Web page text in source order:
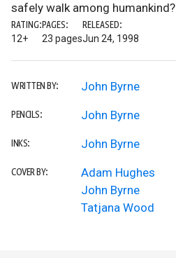
safely walk among humankind?
RATING:
12+
PAGES:
23 pages
RELEASED:
Jun 24, 1998
WRITTEN BY: John Byrne
PENCILS: John Byrne
INKS: John Byrne
COVER BY:
Adam Hughes
John Byrne
Tatjana Wood